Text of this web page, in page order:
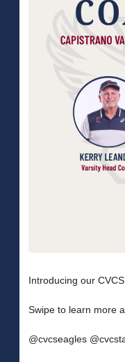
Introducing our
Swipe to learn more
@cvcseagles